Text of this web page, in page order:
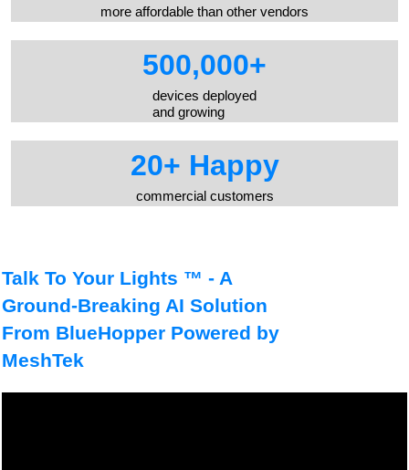
more affordable than other vendors
devices deployed
and growing
500,000+
commercial customers
20+ Happy
Talk To Your Lights ™ - A
Ground-Breaking AI Solution
From BlueHopper Powered by
MeshTek